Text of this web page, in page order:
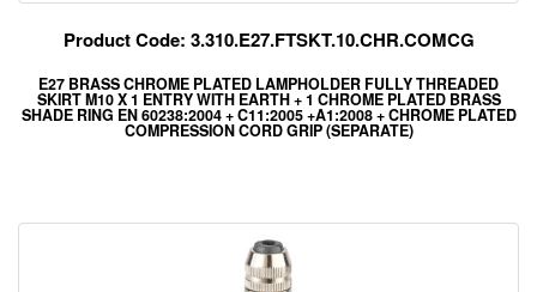
Product Code: 3.310.E27.FTSKT.10.CHR.COMCG
E27 BRASS CHROME PLATED LAMPHOLDER FULLY THREADED
SKIRT M10 X 1 ENTRY WITH EARTH + 1 CHROME PLATED BRASS
SHADE RING EN 60238:2004 + C11:2005 +A1:2008 + CHROME PLATED
COMPRESSION CORD GRIP (SEPARATE)